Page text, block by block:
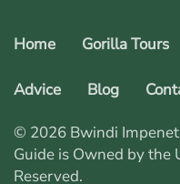
Home Gorilla Tours
Advice Blog
© 2026 Bwindi
Guide is Owned by the
Reserved.